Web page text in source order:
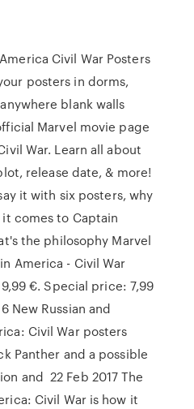
Civil War Posters
posters in dorms,
blank walls
Marvel movie page
War. Learn all about
release date, & more!
it with six posters, why
comes to Captain
the philosophy Marvel
America - Civil War
€. Special price: 7,99
New Russian and
Civil War posters
Panther and a possible
and 22 Feb 2017 The
Civil War is how it